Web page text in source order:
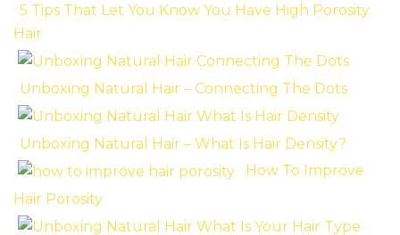
5 Tips That Let You Know You Have High Porosity
Hair
Unboxing Natural Hair – Connecting The Dots
Unboxing Natural Hair – What Is Hair Density?
How To Improve
Hair Porosity